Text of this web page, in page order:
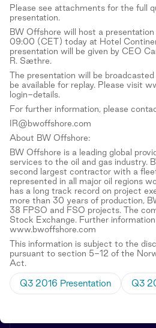
Please see attachments for the full
presentation.
BW Offshore will host a
09:00 (CET) today at Hotel
presentation will be given by CEO
R. Sæthre.
The presentation will be
be available for replay. Please visit
login-details.
For further information, please
IR@bwoffshore.com
About BW Offshore:
BW Offshore is a leading global
services to the oil and gas industry.
second largest contractor with a
represented in all major oil regions
has a long track record on project
more than 30 years of production,
38 FPSO and FSO projects. The
Stock Exchange. Further information
www.bwoffshore.com
This information is subject to the
pursuant to section 5-12 of the
Act.
Q3 2016 Presentation Q3